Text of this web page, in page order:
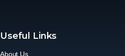
Useful Links
About Us